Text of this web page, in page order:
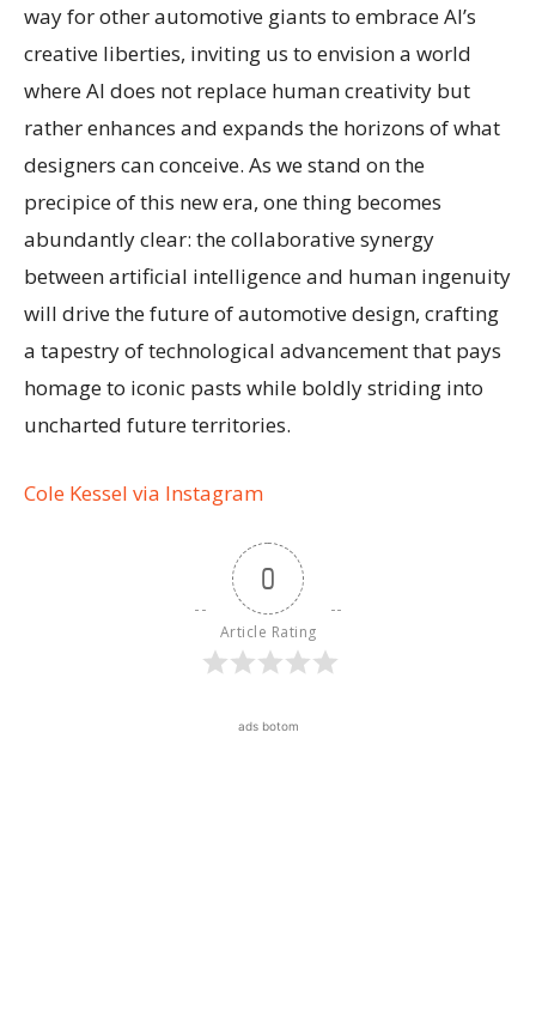
way for other automotive giants to embrace AI’s
creative liberties, inviting us to envision a world
where AI does not replace human creativity but
rather enhances and expands the horizons of what
designers can conceive. As we stand on the
precipice of this new era, one thing becomes
abundantly clear: the collaborative synergy
between artificial intelligence and human ingenuity
will drive the future of automotive design, crafting
a tapestry of technological advancement that pays
homage to iconic pasts while boldly striding into
uncharted future territories.
Cole Kessel via Instagram
0
Article Rating
ads botom